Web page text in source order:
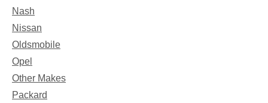
Nash
Nissan
Oldsmobile
Opel
Other Makes
Packard